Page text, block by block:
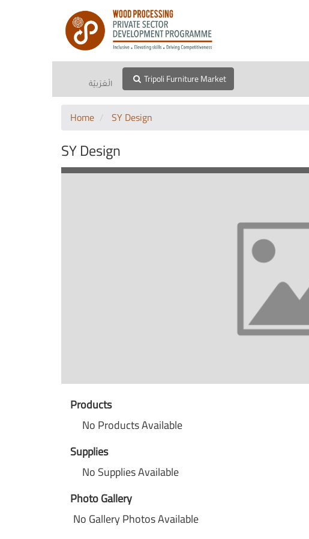
الْعَرَبيّة Tripoli Furniture Market
Home SY Design
SY Design
Products
No Products Available
Supplies
No Supplies Available
Photo Gallery
No Gallery Photos Available